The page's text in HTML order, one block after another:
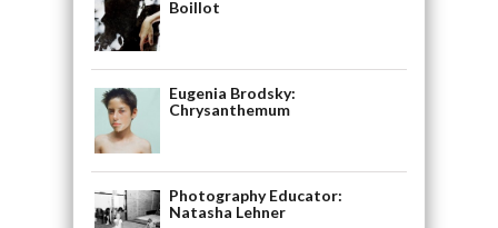
Boillot
Eugenia Brodsky:
Chrysanthemum
Photography Educator:
Natasha Lehner